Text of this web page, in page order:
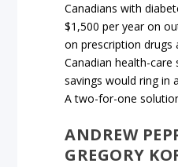
Canadians with
$1,500 per year on
on prescription drugs
Canadian health-
savings would ring in
A two-for-one
ANDREW
GREGORY